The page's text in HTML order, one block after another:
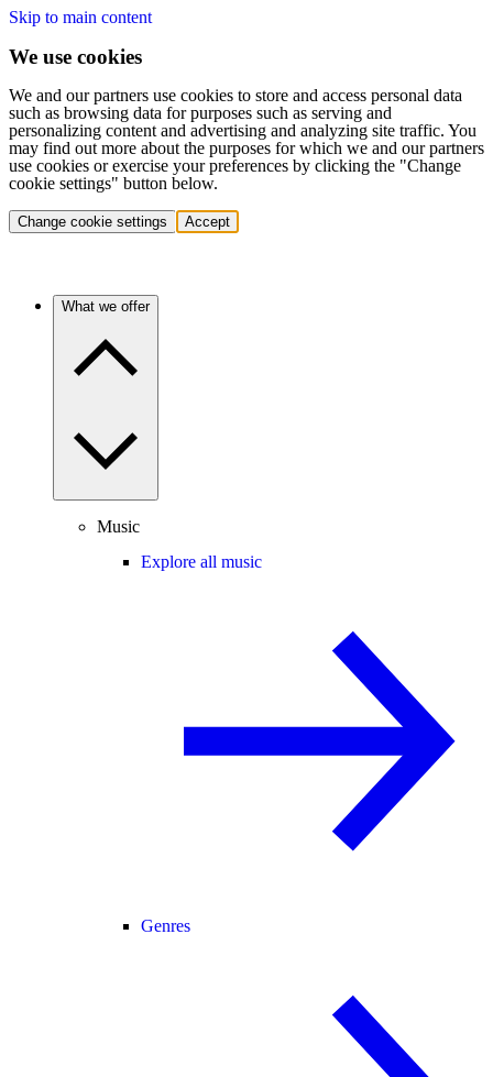
Skip to main content
We use cookies
We and our partners use cookies to store and access personal data
such as browsing data for purposes such as serving and
personalizing content and advertising and analyzing site traffic. You
may find out more about the purposes for which we and our partners
use cookies or exercise your preferences by clicking the "Change
cookie settings" button below.
Change cookie settings Accept
What we offer
Music
Explore all music
Genres